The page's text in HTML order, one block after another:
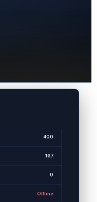
400
167
0
Offline